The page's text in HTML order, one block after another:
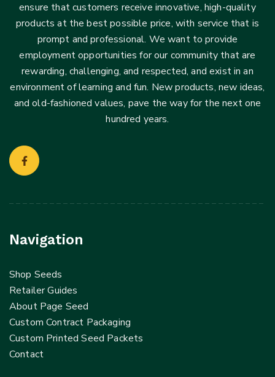
ensure that customers receive innovative, high-quality
products at the best possible price, with service that is
prompt and professional. We want to provide
employment opportunities for our community that are
rewarding, challenging, and respected, and exist in an
environment of learning and fun. New products, new ideas,
and old-fashioned values, pave the way for the next one
hundred years.
Navigation
Shop Seeds
Retailer Guides
About Page Seed
Custom Contract Packaging
Custom Printed Seed Packets
Contact